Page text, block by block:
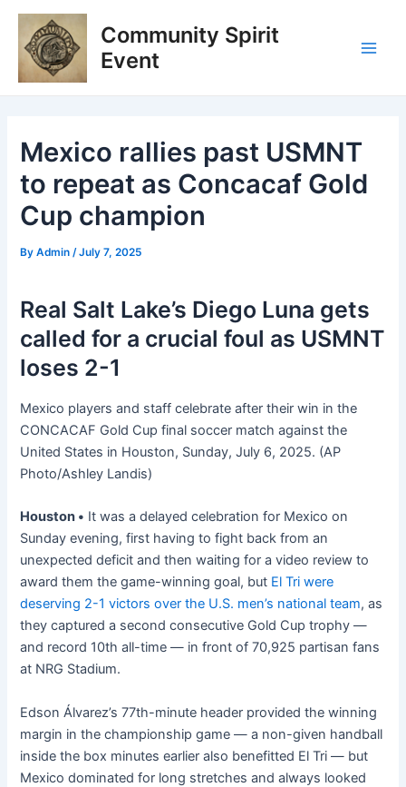
Skip
content
Community Spirit
Event
Mexico rallies past USMNT
to repeat as Concacaf Gold
Cup champion
ByAdmin/July 7, 2025
Real Salt Lake’s Diego Luna gets
called for a crucial foul as USMNT
loses 2-1
Mexico players and staff celebrate after their win in the
CONCACAF Gold Cup final soccer match against the
United States in Houston, Sunday, July 6, 2025. (AP
Photo/Ashley Landis)
Houston • It was a delayed celebration for Mexico on
Sunday evening, first having to fight back from an
unexpected deficit and then waiting for a video review to
award them the game-winning goal, but El Tri were
deserving 2-1 victors over the U.S. men’s national team, as
they captured a second consecutive Gold Cup trophy —
and record 10th all-time — in front of 70,925 partisan fans
at NRG Stadium.
Edson Álvarez’s 77th-minute header provided the winning
margin in the championship game — a non-given handball
inside the box minutes earlier also benefitted El Tri — but
Mexico dominated for long stretches and always looked
Post
navigation